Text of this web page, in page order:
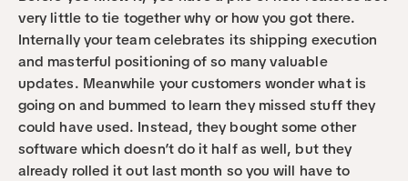
very little to tie together why or how you got there.
Internally your team celebrates its shipping execution
and masterful positioning of so many valuable
updates. Meanwhile your customers wonder what is
going on and bummed to learn they missed stuff they
could have used. Instead, they bought some other
software which doesn’t do it half as well, but they
already rolled it out last month so you will have to